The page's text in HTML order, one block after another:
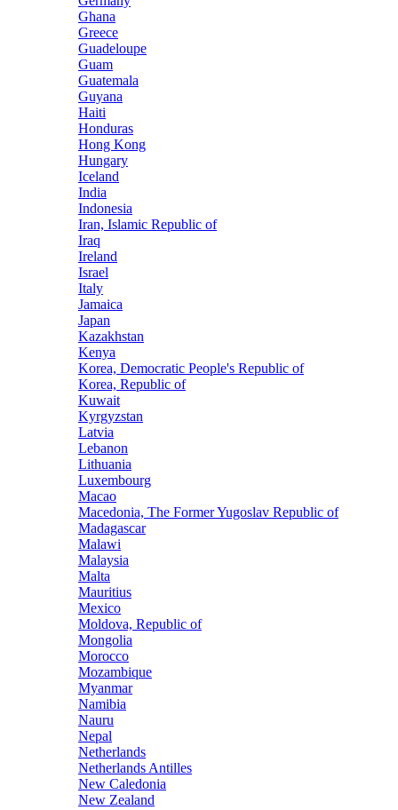
Ghana
Greece
Guadeloupe
Guam
Guatemala
Guyana
Haiti
Honduras
Hong Kong
Hungary
Iceland
India
Indonesia
Iran, Islamic Republic of
Iraq
Ireland
Israel
Italy
Jamaica
Japan
Kazakhstan
Kenya
Korea, Democratic People's Republic of
Korea, Republic of
Kuwait
Kyrgyzstan
Latvia
Lebanon
Lithuania
Luxembourg
Macao
Macedonia, The Former Yugoslav Republic of
Madagascar
Malawi
Malaysia
Malta
Mauritius
Mexico
Moldova, Republic of
Mongolia
Morocco
Mozambique
Myanmar
Namibia
Nauru
Nepal
Netherlands
Netherlands Antilles
New Caledonia
New Zealand